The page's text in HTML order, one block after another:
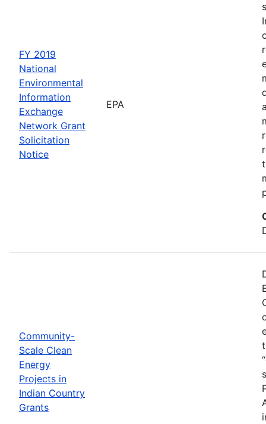
FY 2019
National
Environmental
Information
Exchange
Network Grant
Solicitation
Notice
EPA
Community-
Scale Clean
Energy
Projects in
Indian Country
Grants